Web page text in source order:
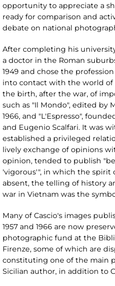
opportunity to appreciate a
ready for comparison and
debate on national
After completing his
a doctor in the Roman
1949 and chose the
into contact with the world
the birth, after the war, of
such as "Il Mondo", edited by
1966, and "L'Espresso",
and Eugenio Scalfari. It was
established a privileged
lively exchange of opinions
opinion, tended to publish
'vigorous'", in which the
absent, the telling of history
war in Vietnam was the
Many of Cascio's images
1957 and 1966 are now
photographic fund at the
Firenze, some of which are
constituting one of the main
Sicilian author, in addition to